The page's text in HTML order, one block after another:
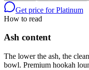
Get price forPlatinum
How to read
Ash content
The lower the ash, the
bowl. Premium hookah